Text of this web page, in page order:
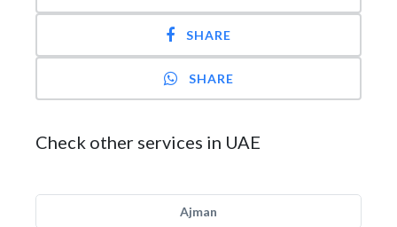
SHARE
SHARE
Check other services in UAE
Ajman